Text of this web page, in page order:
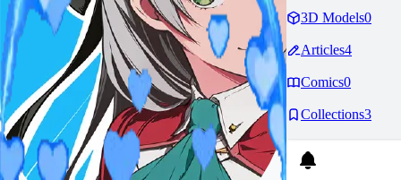
3D Models0
Articles4
Comics0
Collections3